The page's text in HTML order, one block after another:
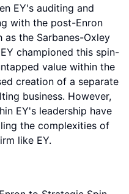
EY's auditing and
with the post-Enron
the Sarbanes-Oxley
championed this spin-
value within the
creation of a separate
business. However,
EY's leadership have
the complexities of
like EY.